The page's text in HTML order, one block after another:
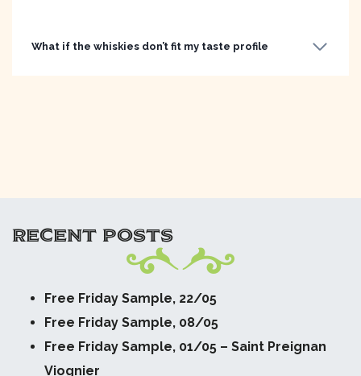
What if the whiskies don’t fit my taste profile
RECENT POSTS
Free Friday Sample, 22/05
Free Friday Sample, 08/05
Free Friday Sample, 01/05 – Saint Preignan
Viognier